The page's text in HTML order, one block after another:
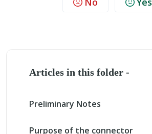
Articles in this folder -
Preliminary Notes
Purpose of the connector